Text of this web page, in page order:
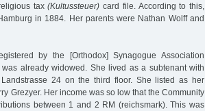
tax(Kultussteuer) card file. According to this,
in 1884. Her parents were Nathan Wolff and
by the [Orthodox] Synagogue Association
already widowed. She lived as a subtenant with
24 on the third floor. She listed as her
Grezyer. Her income was so low that the Community
between 1 and 2 RM (reichsmark). This was